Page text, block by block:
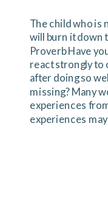
The child who is
will burn it down
Proverb Have
react strongly to
after doing so
missing? Many
experiences
experiences